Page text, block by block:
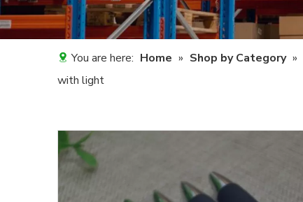
You are here: Home » Shop by Category »
with light